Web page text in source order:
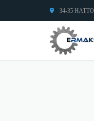
34-35